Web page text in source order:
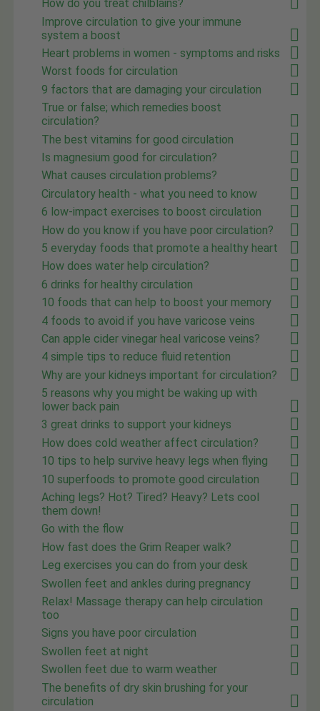
How do you treat chilblains?
Improve circulation to give your immune
system a boost
Heart problems in women - symptoms and risks
Worst foods for circulation
9 factors that are damaging your circulation
True or false; which remedies boost
circulation?
The best vitamins for good circulation
Is magnesium good for circulation?
What causes circulation problems?
Circulatory health - what you need to know
6 low-impact exercises to boost circulation
How do you know if you have poor circulation?
5 everyday foods that promote a healthy heart
How does water help circulation?
6 drinks for healthy circulation
10 foods that can help to boost your memory
4 foods to avoid if you have varicose veins
Can apple cider vinegar heal varicose veins?
4 simple tips to reduce fluid retention
Why are your kidneys important for circulation?
5 reasons why you might be waking up with
lower back pain
3 great drinks to support your kidneys
How does cold weather affect circulation?
10 tips to help survive heavy legs when flying
10 superfoods to promote good circulation
Aching legs? Hot? Tired? Heavy? Lets cool
them down!
Go with the flow
How fast does the Grim Reaper walk?
Leg exercises you can do from your desk
Swollen feet and ankles during pregnancy
Relax! Massage therapy can help circulation
too
Signs you have poor circulation
Swollen feet at night
Swollen feet due to warm weather
The benefits of dry skin brushing for your
circulation